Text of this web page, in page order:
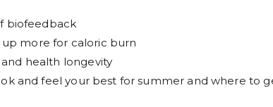
biofeedback
more for caloric burn
health longevity
and feel your best for summer and where to